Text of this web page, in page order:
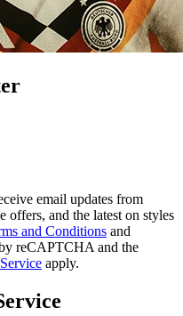
email updates from
offers, and the latest on styles
and Conditions and
reCAPTCHA and the
apply.